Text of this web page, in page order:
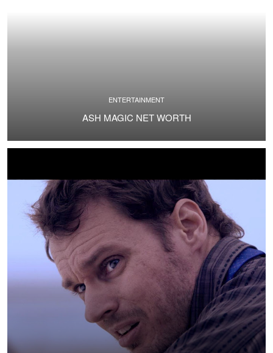
ENTERTAINMENT
ASH MAGIC NET WORTH